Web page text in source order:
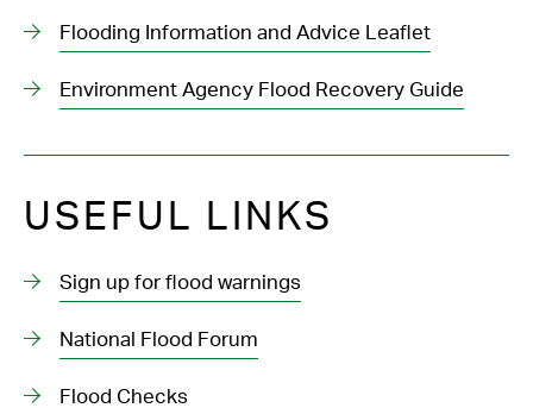
Flooding Information and Advice Leaflet
Environment Agency Flood Recovery Guide
USEFUL LINKS
Sign up for flood warnings
National Flood Forum
Flood Checks